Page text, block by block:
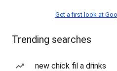
Get a first look at
Trending searches
new chick fil a drinks